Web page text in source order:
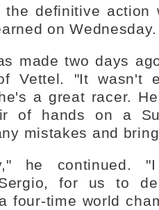
the definitive action
on Wednesday.
made two days
Vettel. "It wasn't
a great racer.
of hands on a
mistakes and
he continued.
for us to
four-time world